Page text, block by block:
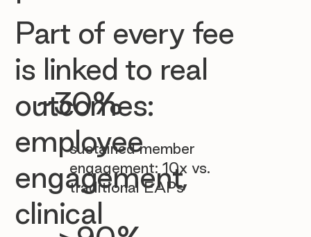
~30%
sustained member
engagement: 10x vs.
traditional EAPs
Part of every fee
is linked to real
outcomes:
employee
engagement,
clinical